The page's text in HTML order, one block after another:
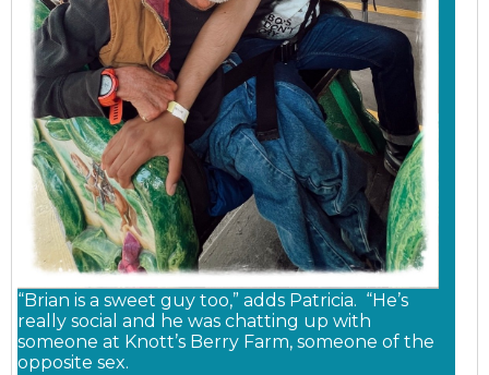
“Brian is a sweet guy too,” adds Patricia. “He’s
really social and he was chatting up with
someone at Knott’s Berry Farm, someone of the
opposite sex.